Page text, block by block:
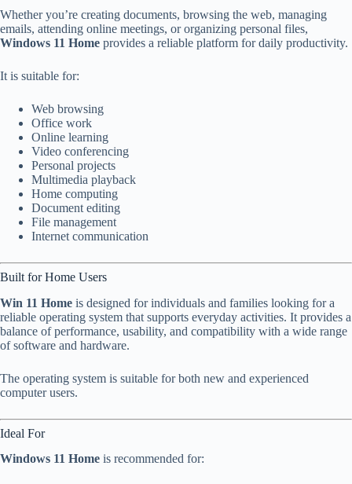
Whether you’re creating documents, browsing the web, managing
emails, attending online meetings, or organizing personal files,
Windows 11 Home provides a reliable platform for daily productivity.
It is suitable for:
Web browsing
Office work
Online learning
Video conferencing
Personal projects
Multimedia playback
Home computing
Document editing
File management
Internet communication
Built for Home Users
Win 11 Home is designed for individuals and families looking for a
reliable operating system that supports everyday activities. It provides a
balance of performance, usability, and compatibility with a wide range
of software and hardware.
The operating system is suitable for both new and experienced
computer users.
Ideal For
Windows 11 Home is recommended for: